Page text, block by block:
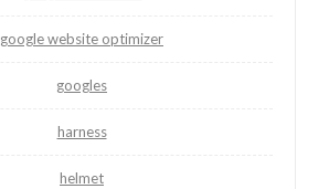
google website optimizer
googles
harness
helmet